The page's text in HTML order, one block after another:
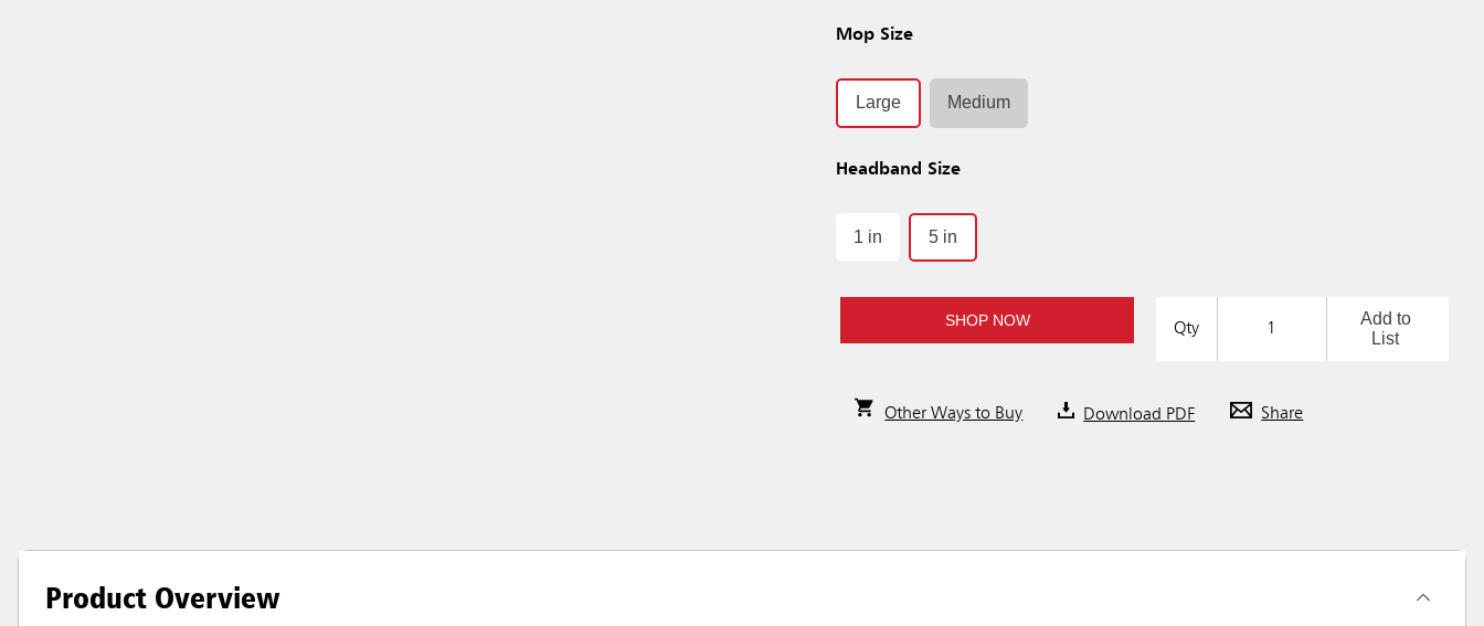
Mop Size
Large Medium
Headband Size
1 in 5 in
SHOP NOW Qty
Add to
List
Other Ways to Buy Download PDF Share
Product Overview